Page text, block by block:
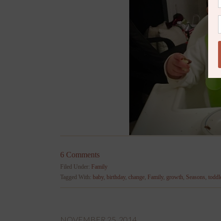
6 Comments
Filed Under: Family
Tagged With: baby, birthday, change Family, growth Seasons
NOVEMBER 25, 2014